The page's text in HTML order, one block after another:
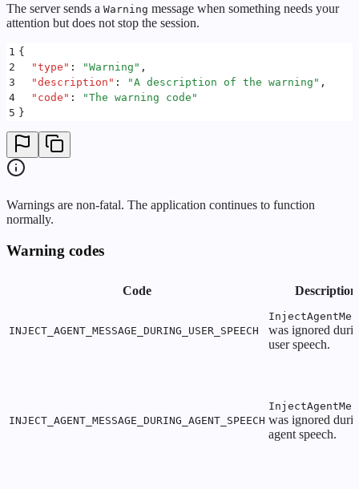
The server sends a Warning message when something needs your
attention but does not stop the session.
1 {
2
  "
type " : "Warning " ,
3
  "
description " : "A description of the warning " ,
4
  "
code " : "The warning code "
5 }
Warnings are non-fatal. The application continues to function
normally.
Warning codes
Code Description
INJECT_AGENT_MESSAGE_DURING_USER_SPEECH
was ignored
user speech.
INJECT_AGENT_MESSAGE_DURING_AGENT_SPEECH was ignored
agent speech.